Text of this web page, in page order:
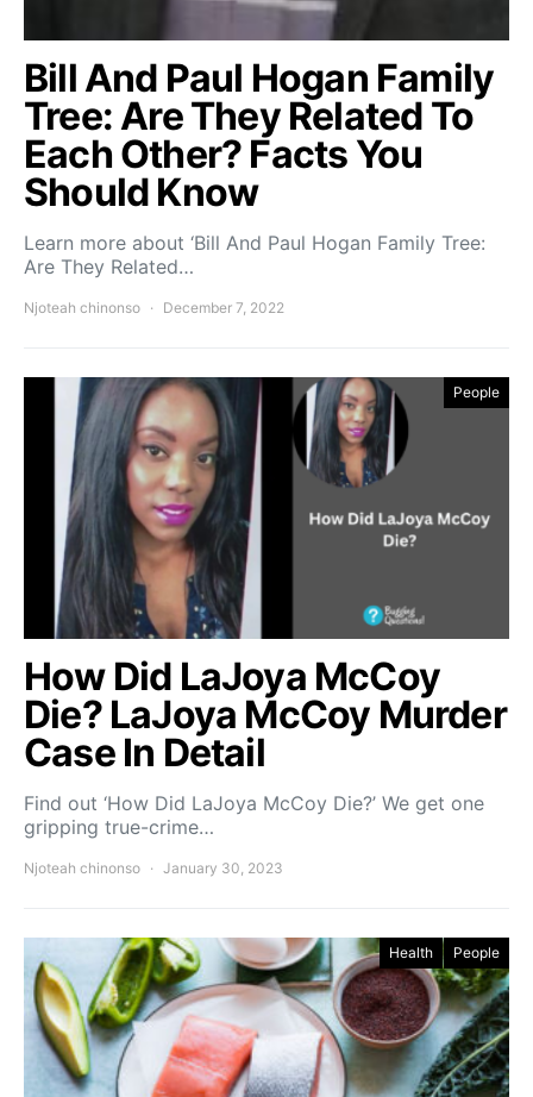
Bill And Paul Hogan Family
Tree: Are They Related To
Each Other? Facts You
Should Know
Learn more about ‘Bill And Paul Hogan Family Tree:
Are They Related…
Njoteah chinonso December 7, 2022
People
How Did LaJoya McCoy
Die? LaJoya McCoy Murder
Case In Detail
Find out ‘How Did LaJoya McCoy Die?’ We get one
gripping true-crime…
Njoteah chinonso January 30, 2023
Health People